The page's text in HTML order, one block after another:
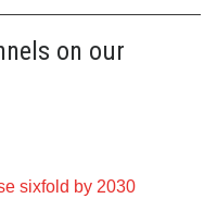
on our
sixfold by 2030